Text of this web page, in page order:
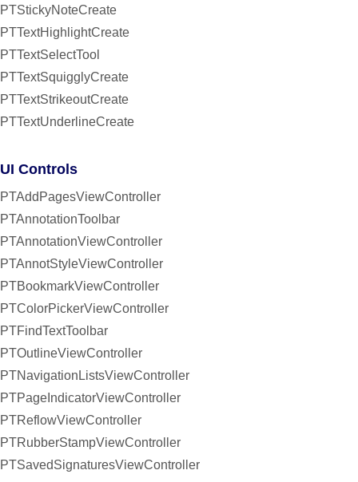
PTStickyNoteCreate
PTTextHighlightCreate
PTTextSelectTool
PTTextSquigglyCreate
PTTextStrikeoutCreate
PTTextUnderlineCreate
UI Controls
PTAddPagesViewController
PTAnnotationToolbar
PTAnnotationViewController
PTAnnotStyleViewController
PTBookmarkViewController
PTColorPickerViewController
PTFindTextToolbar
PTOutlineViewController
PTNavigationListsViewController
PTPageIndicatorViewController
PTReflowViewController
PTRubberStampViewController
PTSavedSignaturesViewController